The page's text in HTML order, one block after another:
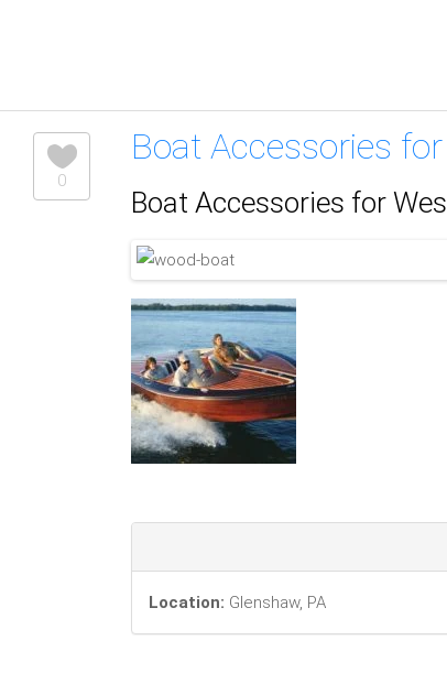
0
Boat Accessories
Boat Accessories for
Location: Glenshaw, PA